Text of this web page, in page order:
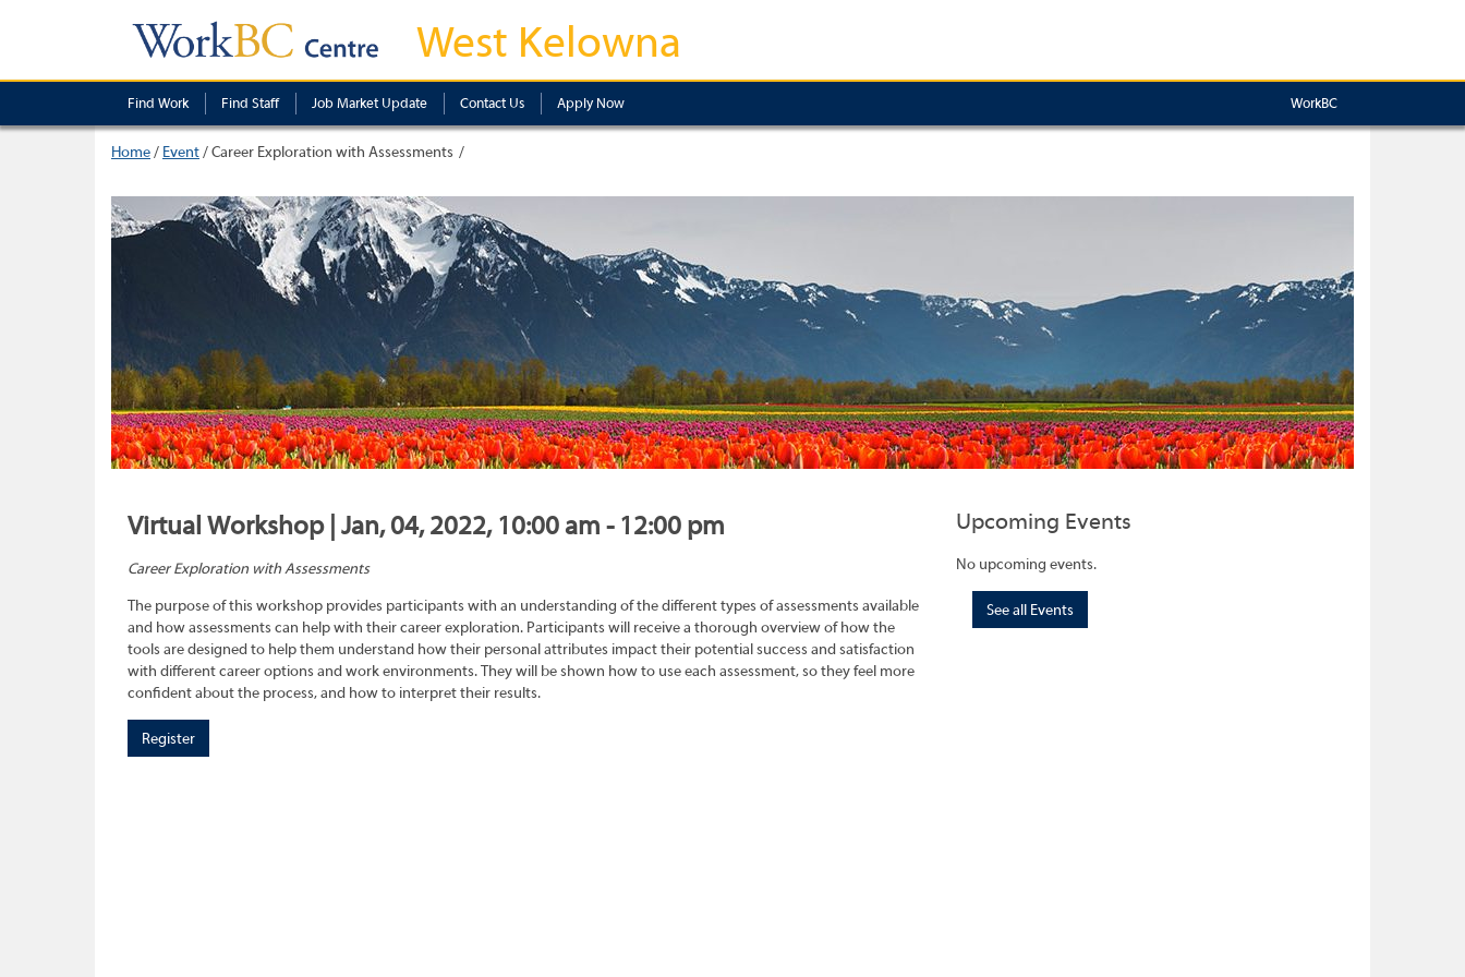
West Kelowna
Find Work Find Staff Job Market Update Contact Us Apply Now WorkBC
Home/ Event/Career Exploration with Assessments
Virtual Workshop | Jan, 04, 2022, 10:00 am - 12:00 pm
Career Exploration with Assessments
The purpose of this workshop provides participants with an understanding of the different types of assessments available
and how assessments can help with their career exploration. Participants will receive a thorough overview of how the
tools are designed to help them understand how their personal attributes impact their potential success and satisfaction
with different career options and work environments. They will be shown how to use each assessment, so they feel more
confident about the process, and how to interpret their results.
Register
Upcoming Events
No upcoming events.
See all Events